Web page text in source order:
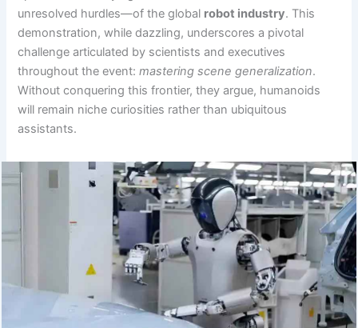
unresolved hurdles—of the global robot industry. This
demonstration, while dazzling, underscores a pivotal
challenge articulated by scientists and executives
throughout the event:mastering scene generalization.
Without conquering this frontier, they argue, humanoids
will remain niche curiosities rather than ubiquitous
assistants.